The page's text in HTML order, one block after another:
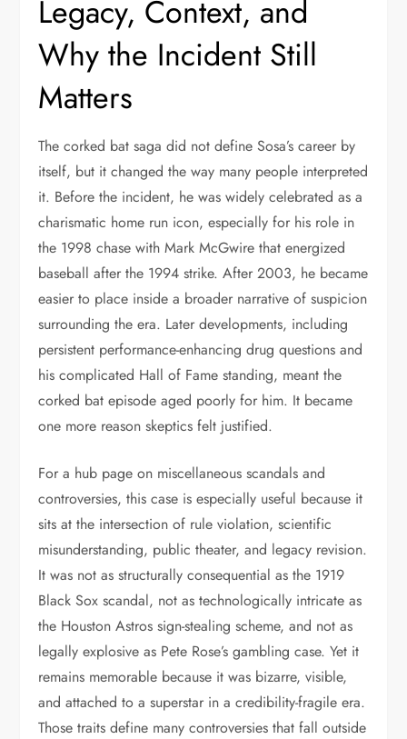
Legacy, Context, and
Why the Incident Still
Matters
The corked bat saga did not define Sosa’s career by
itself, but it changed the way many people interpreted
it. Before the incident, he was widely celebrated as a
charismatic home run icon, especially for his role in
the 1998 chase with Mark McGwire that energized
baseball after the 1994 strike. After 2003, he became
easier to place inside a broader narrative of suspicion
surrounding the era. Later developments, including
persistent performance-enhancing drug questions and
his complicated Hall of Fame standing, meant the
corked bat episode aged poorly for him. It became
one more reason skeptics felt justified.
For a hub page on miscellaneous scandals and
controversies, this case is especially useful because it
sits at the intersection of rule violation, scientific
misunderstanding, public theater, and legacy revision.
It was not as structurally consequential as the 1919
Black Sox scandal, not as technologically intricate as
the Houston Astros sign-stealing scheme, and not as
legally explosive as Pete Rose’s gambling case. Yet it
remains memorable because it was bizarre, visible,
and attached to a superstar in a credibility-fragile era.
Those traits define many controversies that fall outside